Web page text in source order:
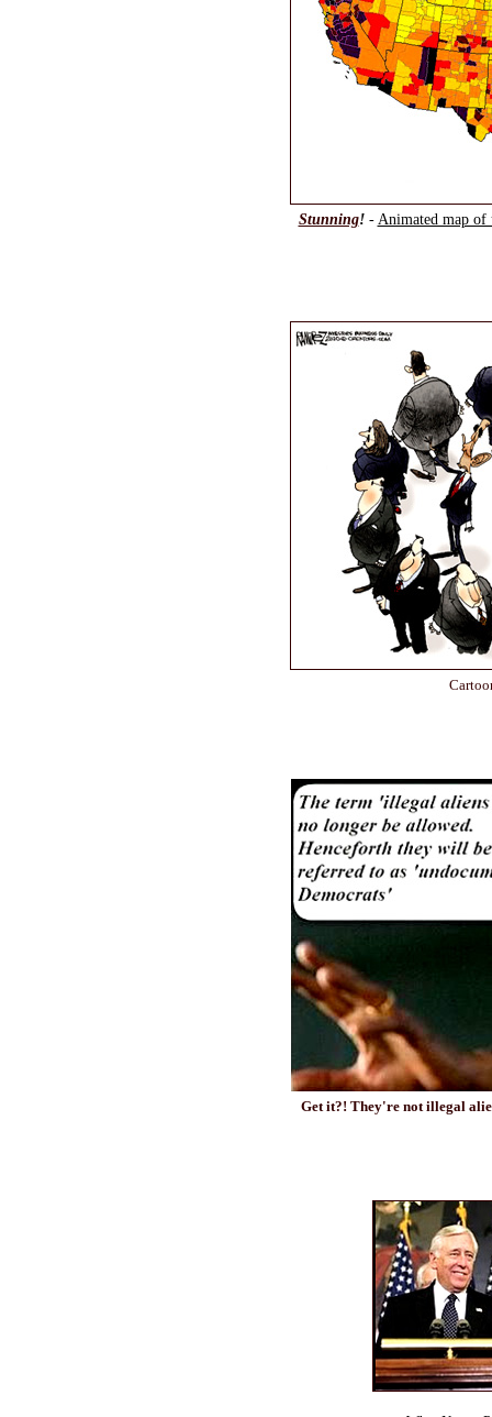
Stunning! - Animated map of
Get it?! They're not illegal